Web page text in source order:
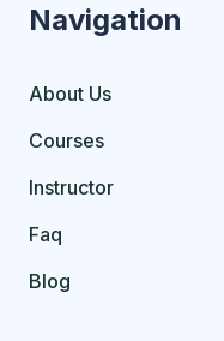
Navigation
About Us
Courses
Instructor
Faq
Blog